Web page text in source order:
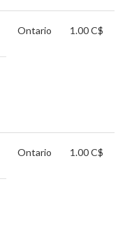
Ontario 1.00 C$
Ontario 1.00 C$